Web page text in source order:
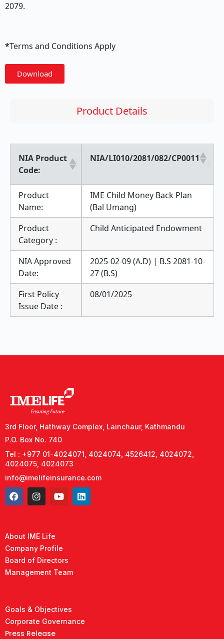
2079.
*Terms and Conditions Apply
Download
Product Details
NIA Product
Code:
NIA/LI010/2081/082/CP0011
Product
Name:
IME Child Money Back Plan
(Bal Umang)
Product
Category :
Child Anticipated Endowment
NIA Approved
Date:
2025-02-09 (A.D) | B.S 2081-10-
27 (B.S)
First Policy
Issue Date :
08/01/2025
3rd Floor, Hathway Complex, Lainchaur, Kathmandu
P.O. Box No. 740
Tel : +977 01-4024071, 4024074, 4526412, 4024072,
4024075, 4024073
info@imelifeinsurance.com
About IME Life
Company Profile
Board of Directors
Management Team
Goals & Objectives
Corporate Governance
Press Release